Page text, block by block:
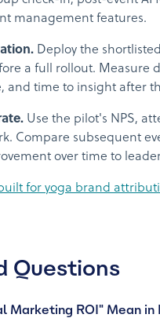
management features.
Deploy the
a full rollout. Measure
and time to insight after
Use the pilot's NPS,
Compare subsequent
over time to
for yoga brand
Questions
Marketing ROI" Mean in